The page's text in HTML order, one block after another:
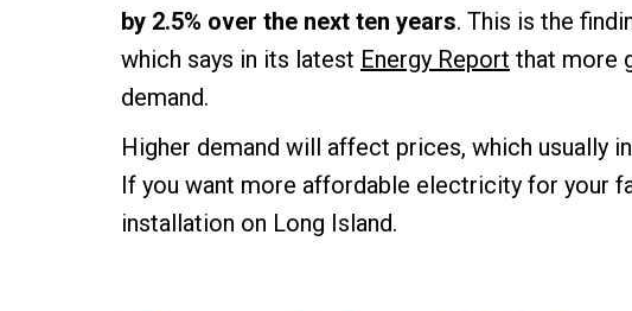
by 2.5% over the next ten years. This is the
which says in its latest Energy Report that more
demand.
Higher demand will affect prices, which usually
If you want more affordable electricity for your
installation on Long Island.